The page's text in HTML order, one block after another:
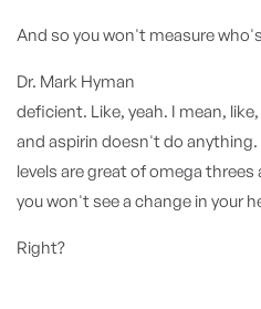
And so you won't measure who's
Dr. Mark Hyman
deficient. Like, yeah. I mean,
and aspirin doesn't do anything.
levels are great of omega
you won't see a change in your
Right?